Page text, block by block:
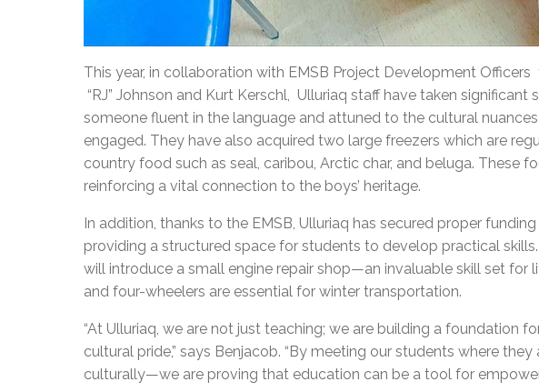
This year, in collaboration with EMSB Project Development
“RJ” Johnson and Kurt Kerschl, Ulluriaq staff have taken
someone fluent in the language and attuned to the cultural
engaged. They have also acquired two large freezers which are
country food such as seal, caribou, Arctic char, and beluga. These
reinforcing a vital connection to the boys’ heritage.
In addition, thanks to the EMSB, Ulluriaq has secured proper
providing a structured space for students to develop practical
will introduce a small engine repair shop—an invaluable skill set for
and four-wheelers are essential for winter transportation.
“At Ulluriaq, we are not just teaching; we are building a foundation
cultural pride,” says Benjacob. “By meeting our students where
culturally—we are proving that education can be a tool for